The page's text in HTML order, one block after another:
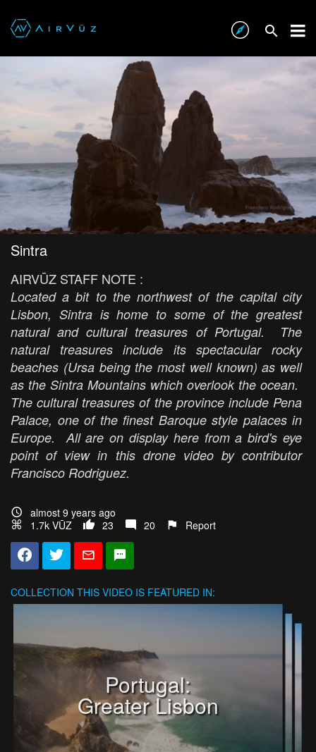
Sintra
AIRVŪZ STAFF NOTE :
Located a bit to the northwest of the capital city
Lisbon, Sintra is home to some of the greatest
natural and cultural treasures of Portugal. The
natural treasures include its spectacular rocky
beaches (Ursa being the most well known) as well
as the Sintra Mountains which overlook the ocean.
The cultural treasures of the province include Pena
Palace, one of the finest Baroque style palaces in
Europe. All are on display here from a bird's eye
point of view in this drone video by contributor
Francisco Rodriguez.
almost 9 years ago
1.7k VŪZ
23 20 Report
COLLECTION THIS VIDEO IS FEATURED IN:
Portugal:
Greater Lisbon